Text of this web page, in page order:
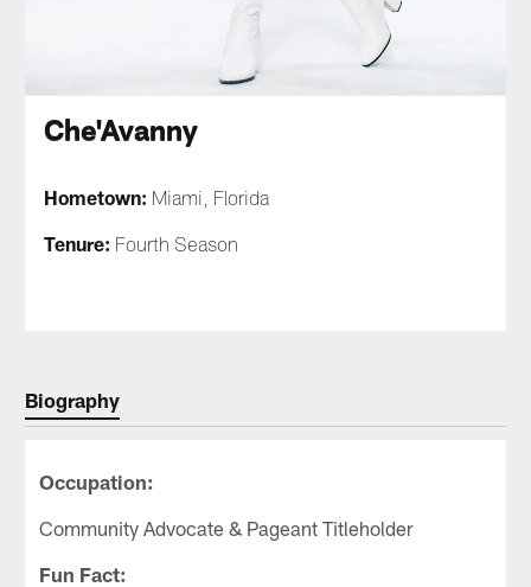
Che'Avanny
Hometown: Miami, Florida
Tenure: Fourth Season
Biography
Occupation:
Community Advocate & Pageant Titleholder
Fun Fact: